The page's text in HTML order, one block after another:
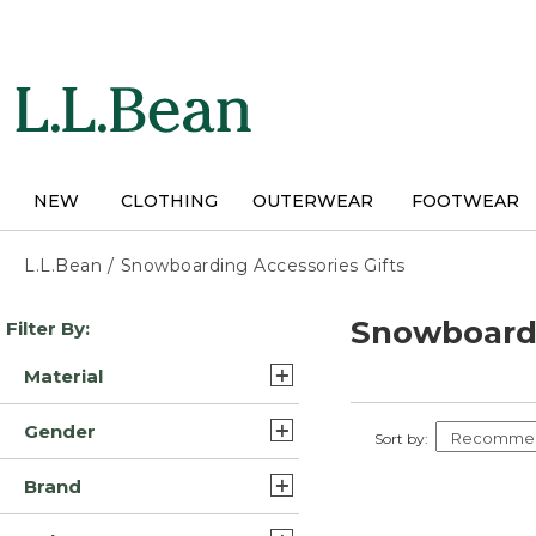
NEW CLOTHING OUTERWEAR FOOTWEAR
L.L.Bean / Snowboarding Accessories Gifts
Skip
to
results
Filter By:
Material
Aluminium (1)
Fleece (1)
Gender
Mens (6)
Brand
Sort by: